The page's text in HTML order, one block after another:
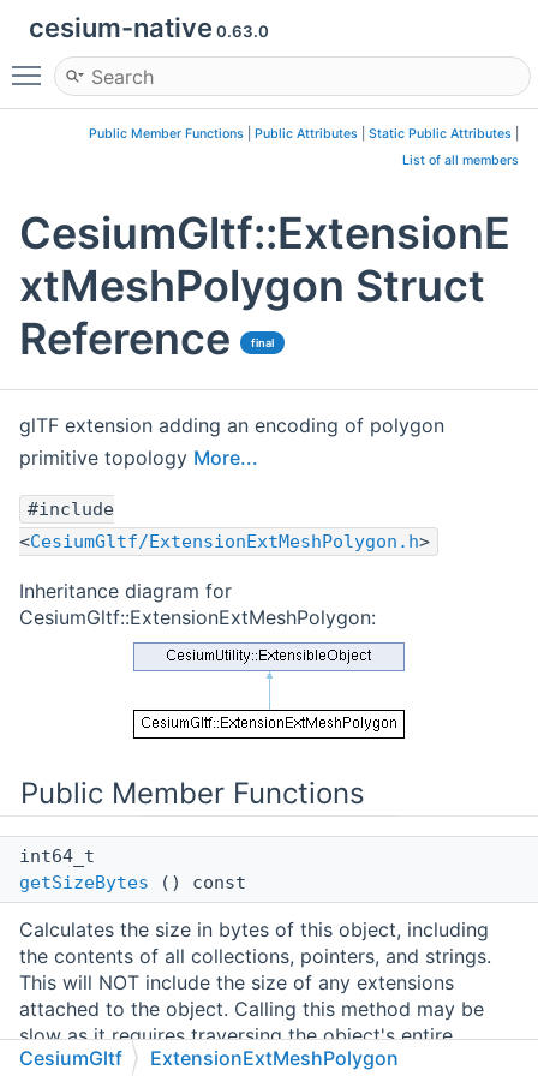
cesium-native 0.63.0
Toggle main menu visibility
Public Member Functions Public Attributes Static Public Attributes
List of all members
CesiumGltf::ExtensionE
xtMeshPolygon Struct
Reference
final
glTF extension adding an encoding of polygon
primitive topology More...
#include
<CesiumGltf/ExtensionExtMeshPolygon.h>
Inheritance diagram for
CesiumGltf::ExtensionExtMeshPolygon:
Public Member Functions
int64_t
getSizeBytes () const
Calculates the size in bytes of this object, including
the contents of all collections, pointers, and strings.
This will NOT include the size of any extensions
attached to the object. Calling this method may be
slow as it requires traversing the object's entire
structure.
CesiumGltf ExtensionExtMeshPolygon